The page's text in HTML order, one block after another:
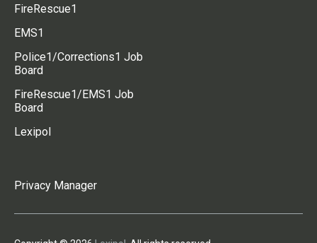
FireRescue1
EMS1
Police1/Corrections1 Job
Board
FireRescue1/EMS1 Job
Board
Lexipol
Privacy Manager